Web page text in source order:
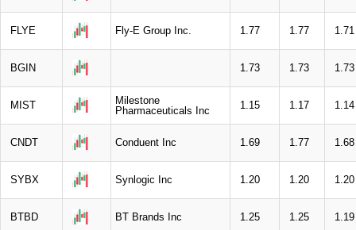
FLYE Fly-E Group Inc. 1.77 1.77 1.71
BGIN 1.73 1.73 1.73
MIST
Milestone
Pharmaceuticals Inc
1.15 1.17 1.14
CNDT Conduent Inc 1.69 1.77 1.68
SYBX Synlogic Inc 1.20 1.20 1.20
BTBD BT Brands Inc 1.25 1.25 1.19